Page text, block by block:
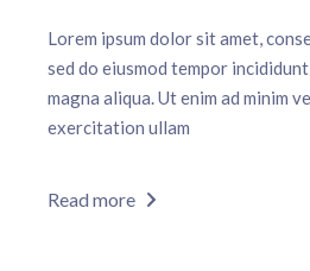
Lorem ipsum dolor sit amet,
sed do eiusmod tempor
magna aliqua. Ut enim ad minim
exercitation ullam
Read more